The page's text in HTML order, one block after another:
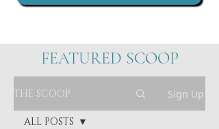
FEATURED SCOOP
THE SCOOP Sign Up
ALL POSTS